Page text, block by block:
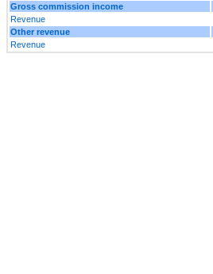
Gross commission income
Revenue
Other revenue
Revenue